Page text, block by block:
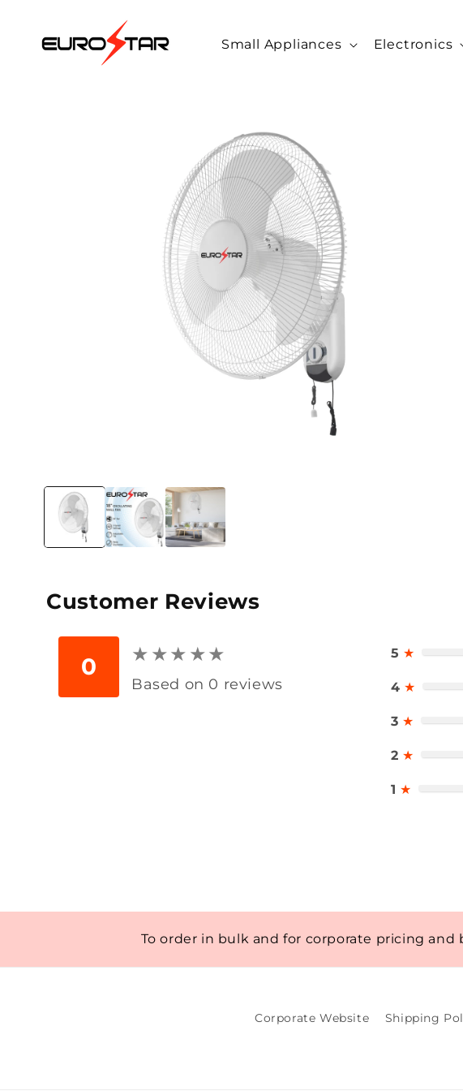
Small Appliances
Electronics
media
Customer Reviews
0 ★ ★★ ★★
★ ★★ ★★
Based on 0 reviews
5 ★
4 ★
3 ★
2 ★
1 ★
To order in bulk and for corporate pricing and
Corporate Website Shipping